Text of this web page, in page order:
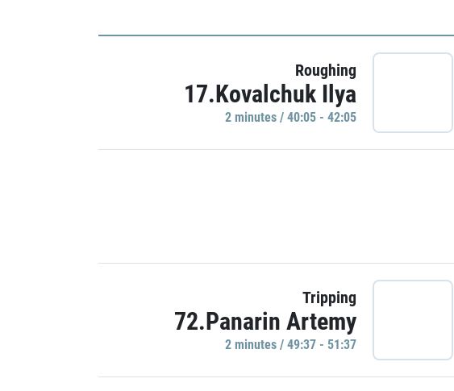
Roughing
17.Kovalchuk Ilya
2 minutes / 40:05 - 42:05
Tripping
72.Panarin Artemy
2 minutes / 49:37 - 51:37